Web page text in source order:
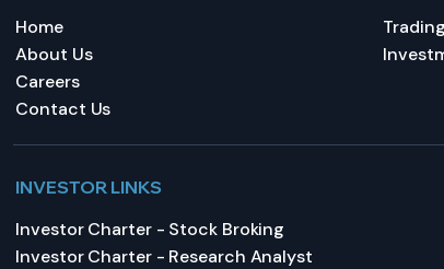
Home
About Us
Careers
Contact Us
Trading
INVESTOR LINKS
Investor Charter - Stock Broking
Investor Charter - Research Analyst